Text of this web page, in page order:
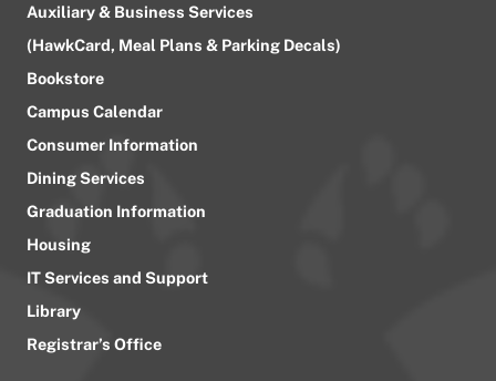
Auxiliary & Business Services
(HawkCard, Meal Plans & Parking Decals)
Bookstore
Campus Calendar
Consumer Information
Dining Services
Graduation Information
Housing
IT Services and Support
Library
Registrar’s Office